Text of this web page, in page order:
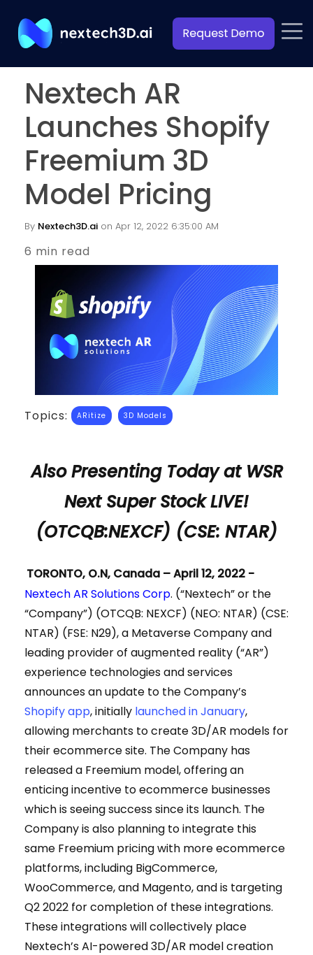
Nextech AR
Launches Shopify
Freemium 3D
Model Pricing
By Nextech3D.ai on Apr 12, 2022 6:35:00 AM
6 min read
Topics: ARitize 3D Models
Also Presenting Today at WSR
Next Super Stock LIVE!
(OTCQB:NEXCF) (CSE: NTAR)
TORONTO, O.N, Canada – April 12, 2022 -
Nextech AR Solutions Corp. (“Nextech” or the
“Company”) (OTCQB: NEXCF) (NEO: NTAR) (CSE:
NTAR) (FSE: N29), a Metaverse Company and
leading provider of augmented reality (“AR”)
experience technologies and services
announces an update to the Company’s
Shopify app, initially launched in January,
allowing merchants to create 3D/AR models for
their ecommerce site. The Company has
released a Freemium model, offering an
enticing incentive to ecommerce businesses
which is seeing success since its launch. The
Company is also planning to integrate this
same Freemium pricing with more ecommerce
platforms, including BigCommerce,
WooCommerce, and Magento, and is targeting
Q2 2022 for completion of these integrations.
These integrations will collectively place
Nextech’s AI-powered 3D/AR model creation